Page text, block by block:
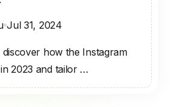
Jul 31, 2024
discover how the Instagram
2023 and tailor …